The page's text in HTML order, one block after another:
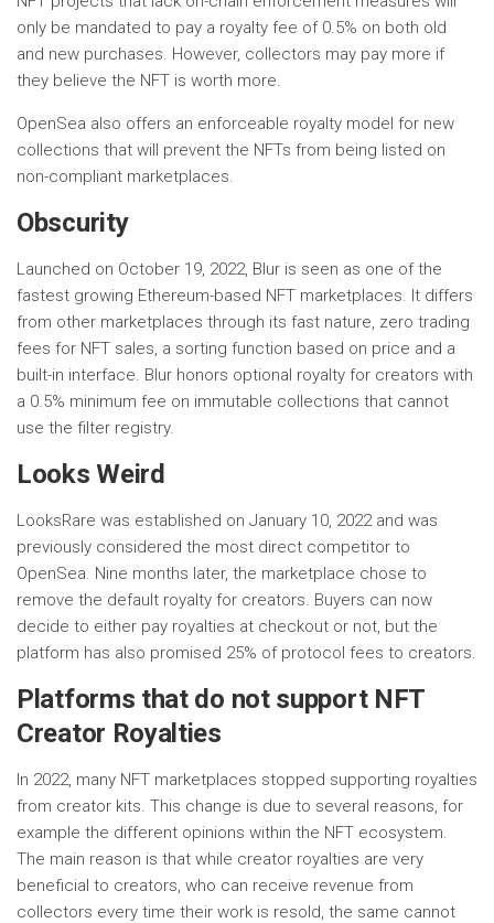
only be mandated to pay a royalty fee of 0.5% on both old
and new purchases. However, collectors may pay more if
they believe the NFT is worth more.
OpenSea also offers an enforceable royalty model for new
collections that will prevent the NFTs from being listed on
non-compliant marketplaces.
Obscurity
Launched on October 19, 2022, Blur is seen as one of the
fastest growing Ethereum-based NFT marketplaces. It differs
from other marketplaces through its fast nature, zero trading
fees for NFT sales, a sorting function based on price and a
built-in interface. Blur honors optional royalty for creators with
a 0.5% minimum fee on immutable collections that cannot
use the filter registry.
Looks Weird
LooksRare was established on January 10, 2022 and was
previously considered the most direct competitor to
OpenSea. Nine months later, the marketplace chose to
remove the default royalty for creators. Buyers can now
decide to either pay royalties at checkout or not, but the
platform has also promised 25% of protocol fees to creators.
Platforms that do not support NFT
Creator Royalties
In 2022, many NFT marketplaces stopped supporting royalties
from creator kits. This change is due to several reasons, for
example the different opinions within the NFT ecosystem.
The main reason is that while creator royalties are very
beneficial to creators, who can receive revenue from
collectors every time their work is resold, the same cannot